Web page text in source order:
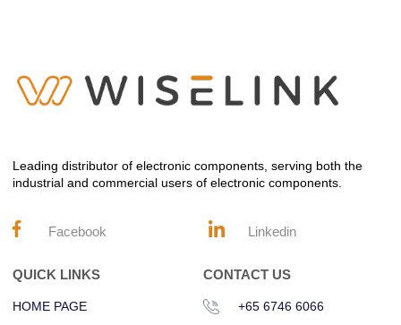
Leading distributor of electronic components, serving both the
industrial and commercial users of electronic components.
Facebook Linkedin
QUICK LINKS
HOME PAGE
CONTACT US
+65 6746 6066